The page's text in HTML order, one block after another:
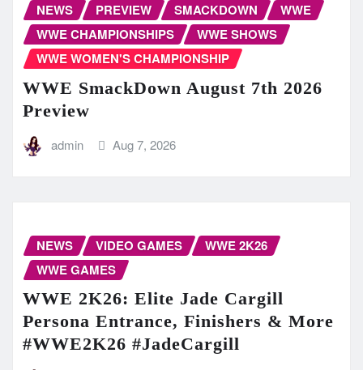
NEWS PREVIEW SMACKDOWN
WWE
WWE CHAMPIONSHIPS
WWE SHOWS
WWE WOMEN'S CHAMPIONSHIP
WWE SmackDown August 7th 2026
Preview
admin Aug 7, 2026
NEWS VIDEO GAMES
WWE 2K26
WWE GAMES
WWE 2K26: Elite Jade Cargill
Persona Entrance, Finishers & More
#WWE2K26 #JadeCargill